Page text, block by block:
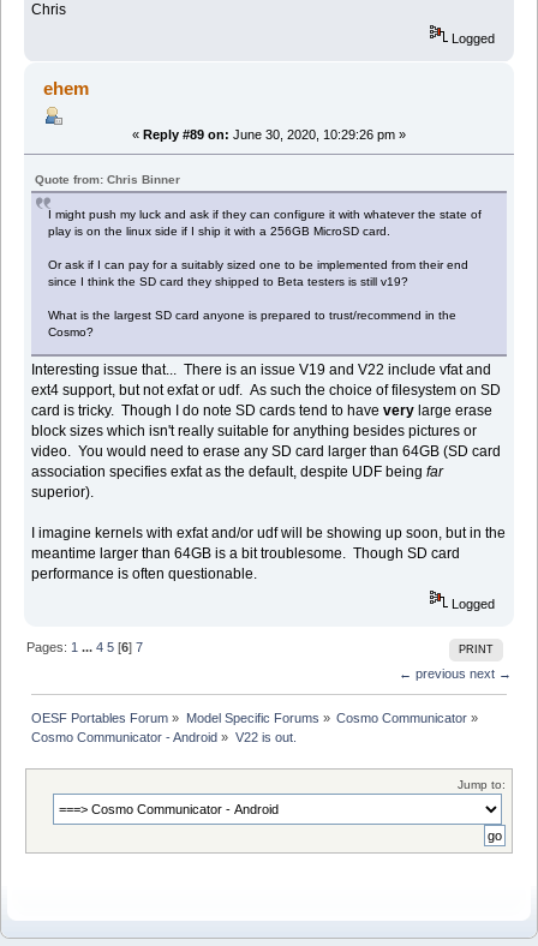
Chris
Logged
ehem
« Reply #89 on: June 30, 2020, 10:29:26 pm »
Quote from: Chris Binner
I might push my luck and ask if they can configure it with whatever the state of
play is on the linux side if I ship it with a 256GB MicroSD card.
Or ask if I can pay for a suitably sized one to be implemented from their end
since I think the SD card they shipped to Beta testers is still v19?
What is the largest SD card anyone is prepared to trust/recommend in the
Cosmo?
Interesting issue that... There is an issue V19 and V22 include vfat and
ext4 support, but not exfat or udf. As such the choice of filesystem on SD
card is tricky. Though I do note SD cards tend to havevery large erase
block sizes which isn't really suitable for anything besides pictures or
video. You would need to erase any SD card larger than 64GB (SD card
association specifies exfat as the default, despite UDF beingfar
superior).
I imagine kernels with exfat and/or udf will be showing up soon, but in the
meantime larger than 64GB is a bit troublesome. Though SD card
performance is often questionable.
Logged
PRINT
Pages:1 ...4 5 [6]7
← previous next →
OESF Portables Forum » Model Specific Forums » Cosmo Communicator»
Cosmo Communicator - Android » V22 is out.
Jump to: